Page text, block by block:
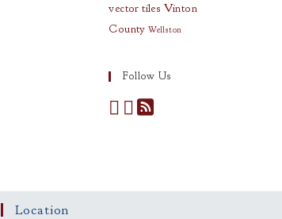
vector tiles Vinton
County Wellston
Follow Us
Location